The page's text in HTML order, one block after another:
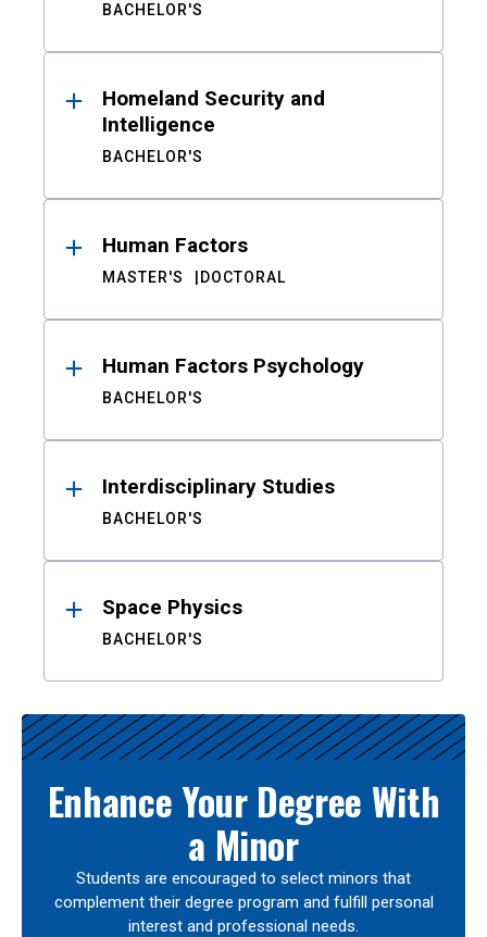
BACHELOR'S
Homeland Security and
Intelligence
BACHELOR'S
Human Factors
MASTER'S DOCTORAL
Human Factors Psychology
BACHELOR'S
Interdisciplinary Studies
BACHELOR'S
Space Physics
BACHELOR'S
Enhance Your Degree With
a Minor
Students are encouraged to select minors that
complement their degree program and fulfill personal
interest and professional needs.